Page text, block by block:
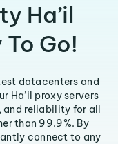
Ha’il
Go!
datacenters and
Ha’il proxy servers
and reliability for all
than 99.9%. By
connect to any